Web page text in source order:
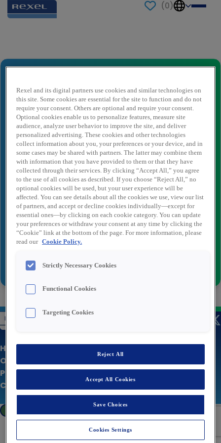
(0)
Erneuerbare Energien (m/w/x)
Sender name*
Sender email*
Recipient name*
Recipient email*
Send
Home Page
Our Jobs
Privacy policy
Corporate Site
Rexel and its digital partners use cookies and similar technologies on
this site. Some cookies are essential for the site to function and do not
require your consent. Others are optional and require your consent.
Optional cookies enable us to personalize features, measure site
audience, analyze user behavior to improve the site, and deliver
personalized advertising. These cookies and other technologies
collect information about you, your preferences or your device, and in
some cases may be shared with partners. The latter may combine them
with information that you have provided to them or that they have
collected through their services. By clicking “Accept All,” you agree
to the use of all cookies as described. If you choose “Reject All,” no
optional cookies will be used, but your user experience will be
affected. You can see details about all the cookies we use, view our list
of partners, and accept or decline cookies individually—except for
essential ones—by clicking on each cookie category. You can update
your preferences or withdraw your consent at any time by clicking the
“Cookie” link at the bottom of the page. For more information, please
read our Cookie Policy.
Strictly Necessary Cookies
Functional Cookies
Targeting Cookies
Reject All
Accept All Cookies
Save Choices
Cookies Settings